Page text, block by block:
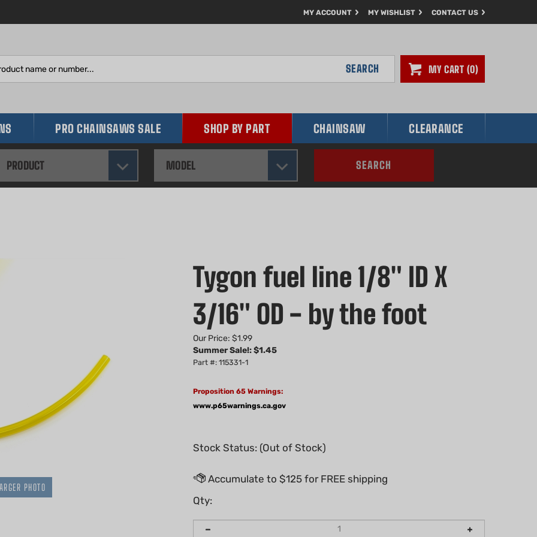
MY ACCOUNT MY WISHLIST CONTACT US
MY CART 0
SEARCH
PRO CHAINSAWS SALE SHOP BY PART CHAINSAW CLEARANCE
PRODUCT MODEL SEARCH
PHOTO
Tygon fuel line 1/8" ID X
3/16" OD - by the foot
Our Price: $1.99
Summer Sale!: $1.45
Part #: 115331-1
Proposition 65 Warnings:
www.p65warnings.ca.gov
Stock Status: (Out of Stock)
Qty: